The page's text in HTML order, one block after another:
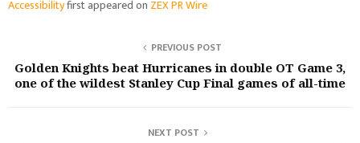
Accessibilityfirst appeared on ZEX PR Wire
PREVIOUS POST
Golden Knights beat Hurricanes in double OT Game 3,
one of the wildest Stanley Cup Final games of all-time
NEXT POST